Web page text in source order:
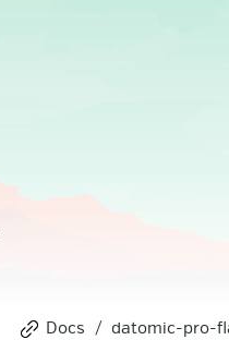
Docs datomic-pro-